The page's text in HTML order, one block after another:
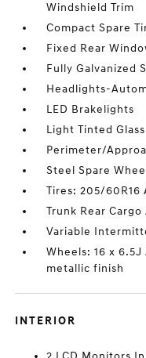
Windshield Trim
Compact Spare
Fixed Rear
Fully Galvanized
Headlights-
LED Brakelights
Light Tinted Glass
Perimeter/
Steel Spare
Tires: 205/60R16
Trunk Rear Cargo
Variable
Wheels: 16 x
metallic finish
INTERIOR